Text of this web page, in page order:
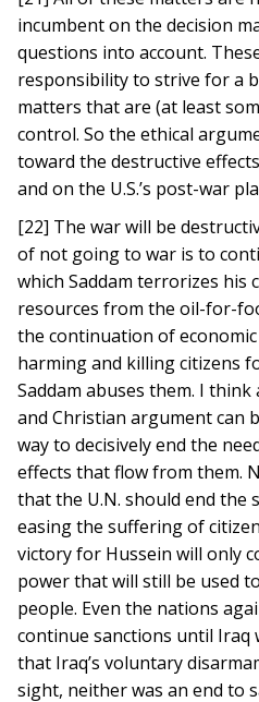
incumbent on the decision
questions into account.
responsibility to strive for a
matters that are (at least
control. So the ethical
toward the destructive
and on the U.S.’s post-war
[22] The war will be
of not going to war is to
which Saddam terrorizes his
resources from the oil-for-
the continuation of
harming and killing citizens
Saddam abuses them. I
and Christian argument can
way to decisively end the
effects that flow from them.
that the U.N. should end the
easing the suffering of
victory for Hussein will only
power that will still be used
people. Even the nations
continue sanctions until Iraq
that Iraq’s voluntary
sight, neither was an end to